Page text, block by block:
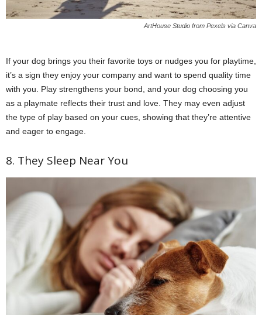
ArtHouse Studio from Pexels via Canva
If your dog brings you their favorite toys or nudges you for playtime,
it’s a sign they enjoy your company and want to spend quality time
with you. Play strengthens your bond, and your dog choosing you
as a playmate reflects their trust and love. They may even adjust
the type of play based on your cues, showing that they’re attentive
and eager to engage.
8. They Sleep Near You